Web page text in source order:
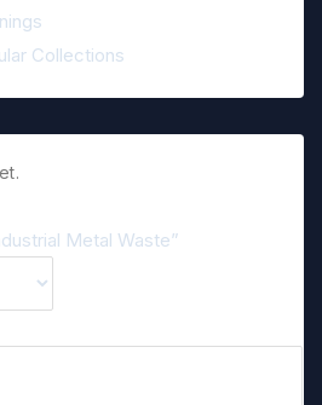
Collections
Metal Waste”